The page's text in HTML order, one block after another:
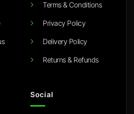
Terms & Conditions
Privacy Policy
Delivery Policy
Returns & Refunds
Social